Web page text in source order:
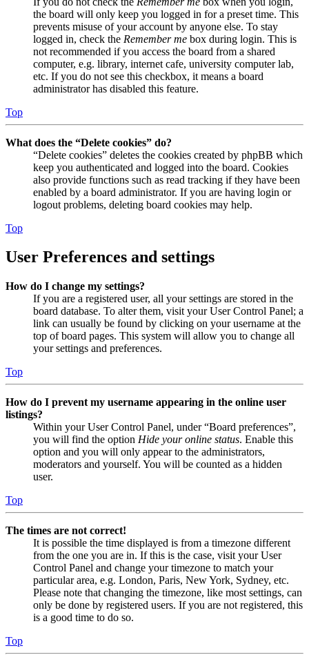
the board will only keep you logged in for a preset time. This
prevents misuse of your account by anyone else. To stay
logged in, check the Remember me box during login. This is
not recommended if you access the board from a shared
computer, e.g. library, internet cafe, university computer lab,
etc. If you do not see this checkbox, it means a board
administrator has disabled this feature.
Top
What does the “Delete cookies” do?
“Delete cookies” deletes the cookies created by phpBB which
keep you authenticated and logged into the board. Cookies
also provide functions such as read tracking if they have been
enabled by a board administrator. If you are having login or
logout problems, deleting board cookies may help.
Top
User Preferences and settings
How do I change my settings?
If you are a registered user, all your settings are stored in the
board database. To alter them, visit your User Control Panel; a
link can usually be found by clicking on your username at the
top of board pages. This system will allow you to change all
your settings and preferences.
Top
How do I prevent my username appearing in the online user
listings?
Within your User Control Panel, under “Board preferences”,
you will find the option Hide your online status. Enable this
option and you will only appear to the administrators,
moderators and yourself. You will be counted as a hidden
user.
Top
The times are not correct!
It is possible the time displayed is from a timezone different
from the one you are in. If this is the case, visit your User
Control Panel and change your timezone to match your
particular area, e.g. London, Paris, New York, Sydney, etc.
Please note that changing the timezone, like most settings, can
only be done by registered users. If you are not registered, this
is a good time to do so.
Top